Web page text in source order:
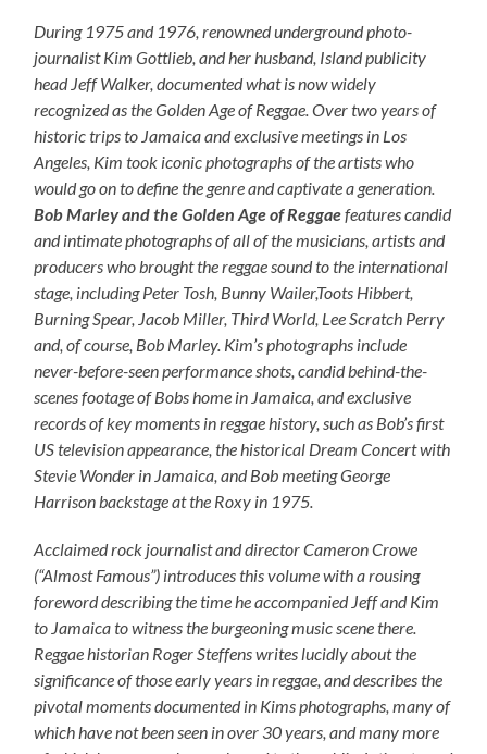
During 1975 and 1976, renowned underground photo-
journalist Kim Gottlieb, and her husband, Island publicity
head Jeff Walker, documented what is now widely
recognized as the Golden Age of Reggae. Over two years of
historic trips to Jamaica and exclusive meetings in Los
Angeles, Kim took iconic photographs of the artists who
would go on to define the genre and captivate a generation.
Bob Marley and the Golden Age of Reggaefeatures candid
and intimate photographs of all of the musicians, artists and
producers who brought the reggae sound to the international
stage, including Peter Tosh, Bunny Wailer,Toots Hibbert,
Burning Spear, Jacob Miller, Third World, Lee Scratch Perry
and, of course, Bob Marley. Kim’s photographs include
never-before-seen performance shots, candid behind-the-
scenes footage of Bobs home in Jamaica, and exclusive
records of key moments in reggae history, such as Bob’s first
US television appearance, the historical Dream Concert with
Stevie Wonder in Jamaica, and Bob meeting George
Harrison backstage at the Roxy in 1975.
Acclaimed rock journalist and director Cameron Crowe
(“Almost Famous”) introduces this volume with a rousing
foreword describing the time he accompanied Jeff and Kim
to Jamaica to witness the burgeoning music scene there.
Reggae historian Roger Steffens writes lucidly about the
significance of those early years in reggae, and describes the
pivotal moments documented in Kims photographs, many of
which have not been seen in over 30 years, and many more